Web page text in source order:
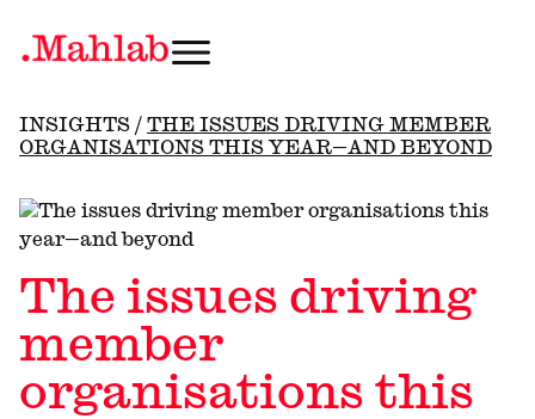
INSIGHTS / THE ISSUES DRIVING MEMBER
ORGANISATIONS THIS YEAR—AND BEYOND
The issues driving
member
organisations this